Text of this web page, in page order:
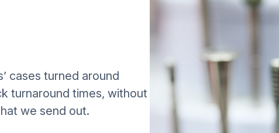
cases turned around
turnaround times, without
we send out.